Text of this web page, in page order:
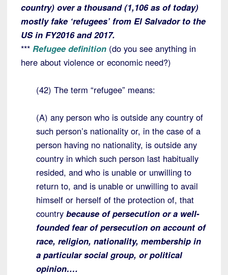
country) over a thousand (1,106 as of today)
mostly fake ‘refugees’ from El Salvador to the
US in FY2016 and 2017.
*** Refugee definition (do you see anything in
here about violence or economic need?)
(42) The term “refugee” means:
(A) any person who is outside any country of
such person’s nationality or, in the case of a
person having no nationality, is outside any
country in which such person last habitually
resided, and who is unable or unwilling to
return to, and is unable or unwilling to avail
himself or herself of the protection of, that
country because of persecution or a well-
founded fear of persecution on account of
race, religion, nationality, membership in
a particular social group, or political
opinion….